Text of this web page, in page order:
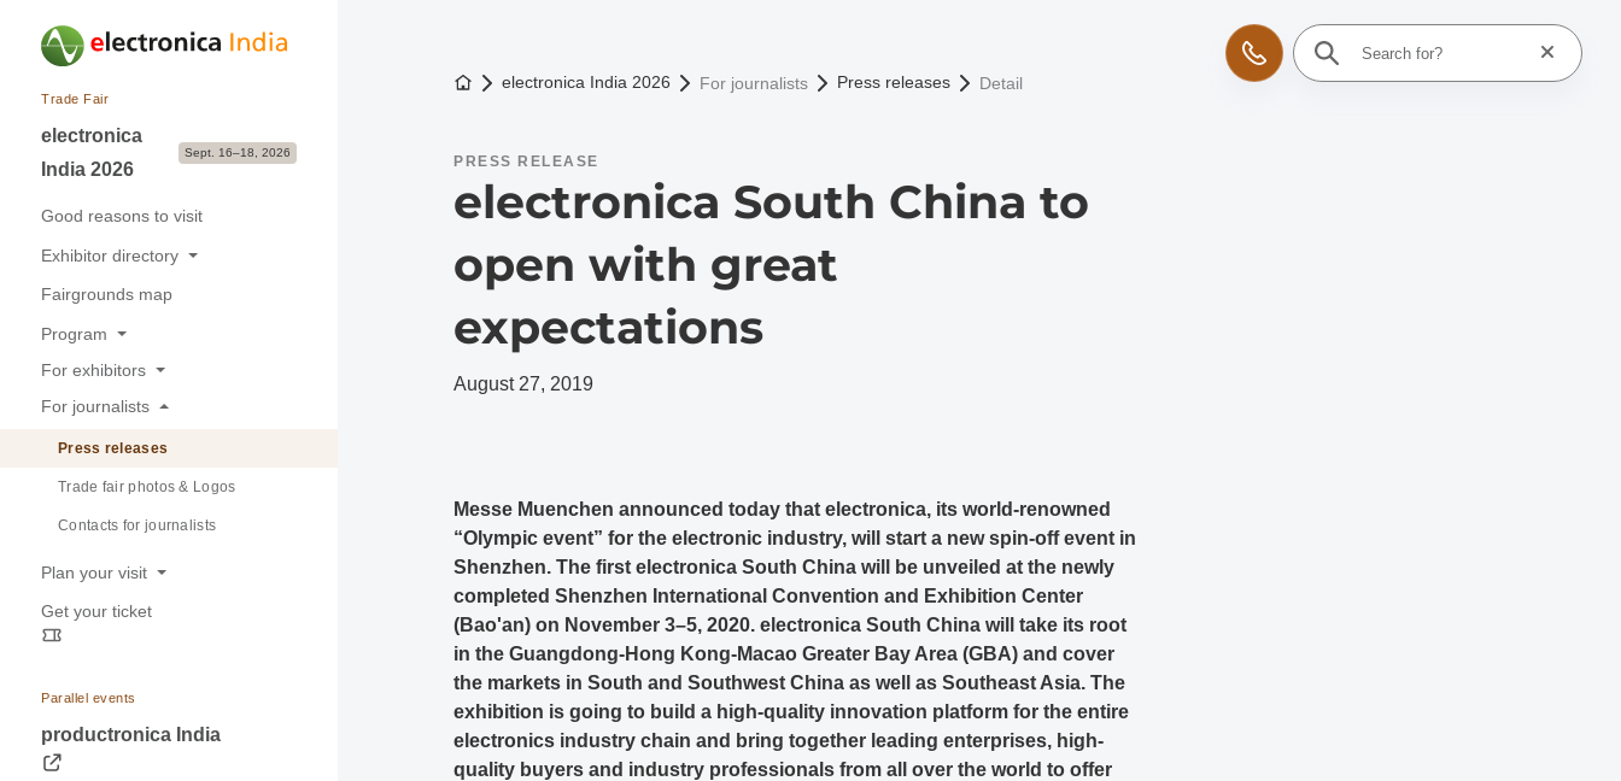
Contact
Reset
Trade Fair
electronica
India 2026
Sept. 16–18, 2026
Good reasons to visit
Exhibitor directory
Exhibitors & Brands
Exhibition sectors
Fairgrounds map
Program
Overview
Buyer-Seller Forum
For exhibitors
Good reasons to exhibit
Application & Prices
Pavilions
Stand Services & Marketing
Dates & Logistics
Advice & Contacts
For journalists
Press releases
Trade fair photos & Logos
Contacts for journalists
Plan your visit
Opening hours
Visa & Accommodation
Contact
Get your ticket
Parallel events
productronica India
To the homepage
electronica India 2026 For journalists Press releases Detail
PRESS RELEASE
electronica South China to
open with great
expectations
August 27, 2019
Messe Muenchen announced today that electronica, its world-renowned
“Olympic event” for the electronic industry, will start a new spin-off event in
Shenzhen. The first electronica South China will be unveiled at the newly
completed Shenzhen International Convention and Exhibition Center
(Bao'an) on November 3–5, 2020. electronica South China will take its root
in the Guangdong-Hong Kong-Macao Greater Bay Area (GBA) and cover
the markets in South and Southwest China as well as Southeast Asia. The
exhibition is going to build a high-quality innovation platform for the entire
electronics industry chain and bring together leading enterprises, high-
quality buyers and industry professionals from all over the world to offer